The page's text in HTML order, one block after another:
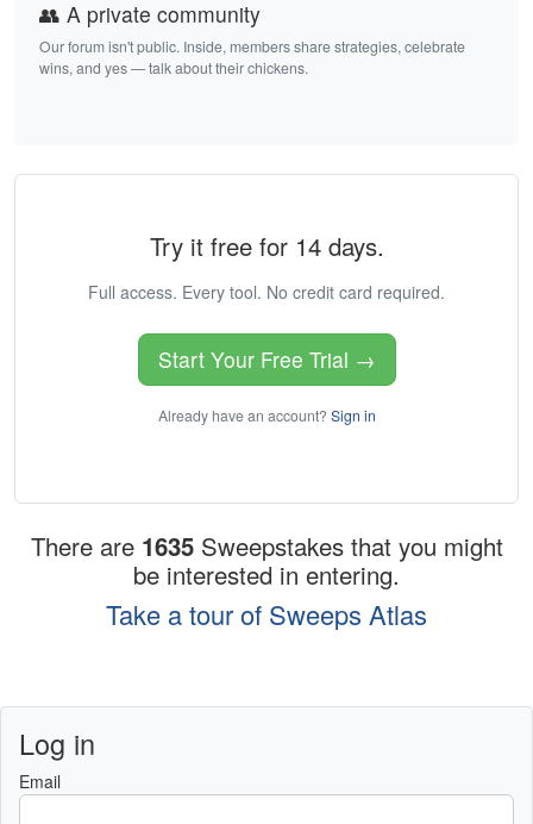
👥 A private community
Our forum isn't public. Inside, members share strategies, celebrate
wins, and yes — talk about their chickens.
Try it free for 14 days.
Full access. Every tool. No credit card required.
Start Your Free Trial →
Already have an account? Sign in
There are 1635 Sweepstakes that you might
be interested in entering.
Take a tour of Sweeps Atlas
Log in
Email